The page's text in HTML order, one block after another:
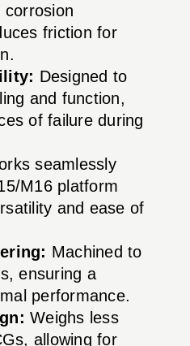
corrosion
friction for
Designed to
and function,
of failure during
seamlessly
M16 platform
and ease of
Machined to
ensuring a
performance.
Weighs less
allowing for